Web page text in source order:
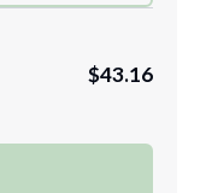
$43.16